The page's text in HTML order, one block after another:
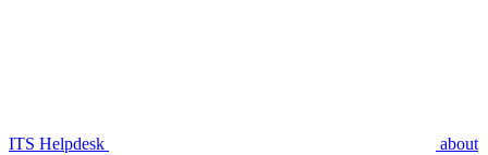
ITS Helpdesk about